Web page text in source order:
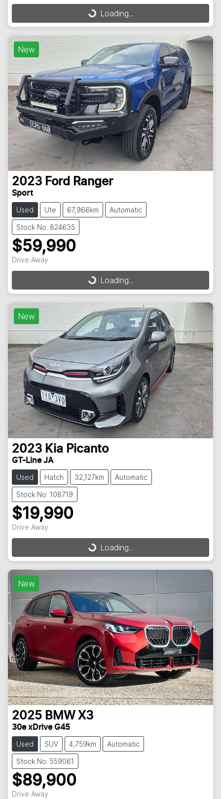
Loading...
Loading...
New
2023 Ford Ranger
Sport
Used Ute 67,966km Automatic
Stock No: 824635
$59,990
Drive Away
Loading...
Loading...
New
2023 Kia Picanto
GT-Line JA
Used Hatch 32,127km Automatic
Stock No: 108719
$19,990
Drive Away
Loading...
Loading...
New
2025 BMW X3
30e xDrive G45
Used SUV 4,759km Automatic
Stock No: 559061
$89,900
Drive Away